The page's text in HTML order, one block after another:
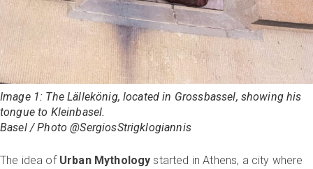
Image 1: TheLällekönig,located in Grossbassel, showing his
tongue to Kleinbasel.
Basel / Photo @SergiosStrigklogiannis
The idea of Urban Mythology started in Athens, a city where